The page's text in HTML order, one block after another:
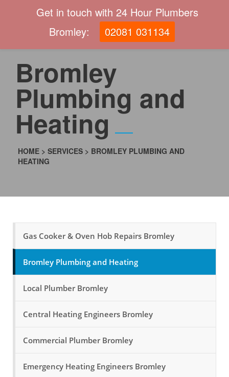
Bromley
Plumbing and
Heating
HOME > SERVICES > BROMLEY PLUMBING AND
HEATING
Gas Cooker & Oven Hob Repairs Bromley
Bromley Plumbing and Heating
Local Plumber Bromley
Central Heating Engineers Bromley
Commercial Plumber Bromley
Emergency Heating Engineers Bromley
Get in touch with 24 Hour Plumbers
Bromley:
02081 031134